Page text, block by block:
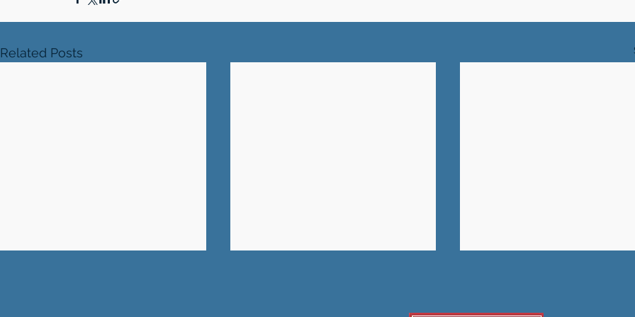
Related Posts